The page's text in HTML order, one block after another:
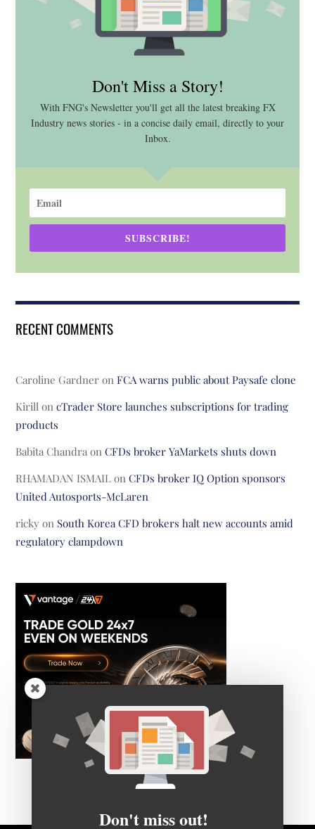
Don't Miss a Story!
With FNG's Newsletter you'll get all the latest breaking FX
Industry news stories - in a concise daily email, directly to your
Inbox.
SUBSCRIBE!
RECENT COMMENTS
Caroline Gardner onFCA warns public about Paysafe clone
Kirill oncTrader Store launches subscriptions for trading
products
Babita Chandra onCFDs broker YaMarkets shuts down
RHAMADAN ISMAIL onCFDs broker IQ Option sponsors
United Autosports-McLaren
ricky on South Korea CFD brokers halt new accounts amid
regulatory clampdown
Don't miss out!